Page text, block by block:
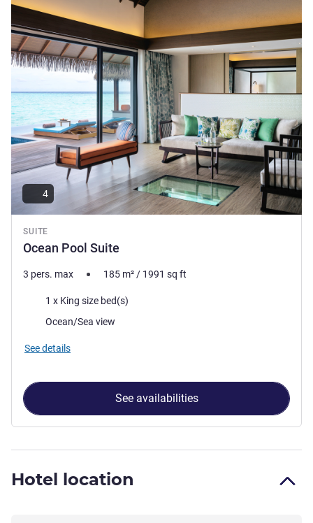
little-as you desire.
Howard Bennett, Hotel Management
SUITE
Ocean Pool Suite
4
3 pers. max 185 m²/ 1991 sq ft
Bedding1 x King size bed(s)
Views:Ocean/Sea view
See details
See availabilities
Hotel location